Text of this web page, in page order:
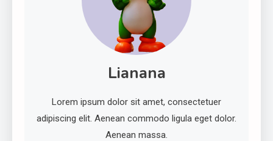
Lianana
Lorem ipsum dolor sit amet, consectetuer
adipiscing elit. Aenean commodo ligula eget dolor.
Aenean massa.